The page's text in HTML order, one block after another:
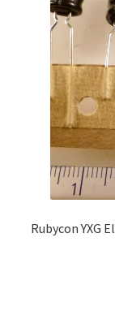
Rubycon YXG